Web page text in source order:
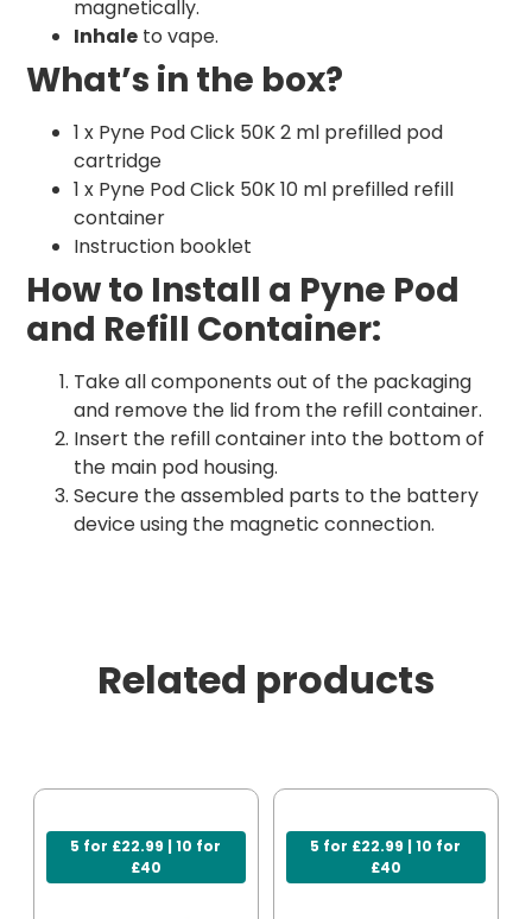
magnetically.
Inhale to vape.
What’s in the box?
1 x Pyne Pod Click 50K 2 ml prefilled pod
cartridge
1 x Pyne Pod Click 50K 10 ml prefilled refill
container
Instruction booklet
How to Install a Pyne Pod
and Refill Container:
Take all components out of the packaging
and remove the lid from the refill container.
Insert the refill container into the bottom of
the main pod housing.
Secure the assembled parts to the battery
device using the magnetic connection.
Related products
5 for £22.99 | 10 for
£40
5 for £22.99 | 10 for
£40